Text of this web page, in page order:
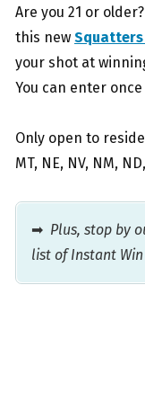
Are you 21 or
this new Squatters
your shot at
You can enter
Only open to
MT, NE, NV, NM,
➡ Plus, stop by
list of Instant Win